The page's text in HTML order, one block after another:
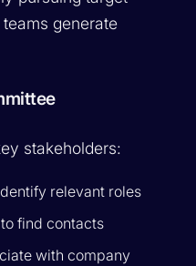
generate
stakeholders:
relevant roles
to find contacts
with company